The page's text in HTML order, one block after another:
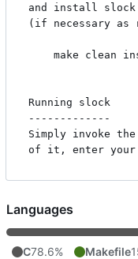
and install slock
(if necessary as
Running slock
-------------
Simply invoke
Languages
C78.6% Makefile